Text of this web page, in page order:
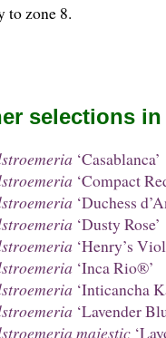
to zone 8.
selections
‘Casablanca’
‘Compact
‘Duchess
‘Dusty Rose’
‘Henry’s
‘Inca Rio®’
‘Inticancha
‘Lavender
majestic